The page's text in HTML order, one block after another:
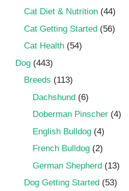
Cat Diet & Nutrition (44)
Cat Getting Started (56)
Cat Health (54)
Dog (443)
Breeds (113)
Dachshund (6)
Doberman Pinscher (4)
English Bulldog (4)
French Bulldog (2)
German Shepherd (13)
Dog Getting Started (53)